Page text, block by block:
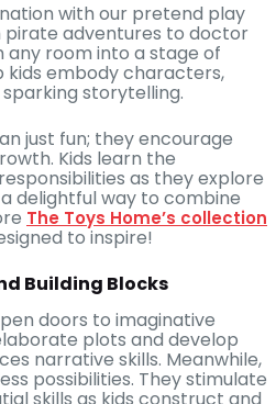
with our pretend play
pirate adventures to doctor
room into a stage of
kids embody characters,
storytelling.
just fun; they encourage
Kids learn the
as they explore
delightful way to combine
The Toys Home’s collection
to inspire!
Building Blocks
doors to imaginative
plots and develop
narrative skills. Meanwhile,
possibilities. They stimulate